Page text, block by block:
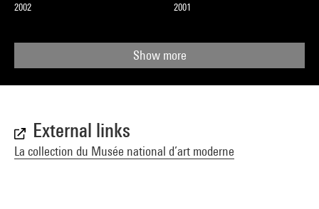
2002
2001
Show more
External links
La collection du Musée national d’art moderne